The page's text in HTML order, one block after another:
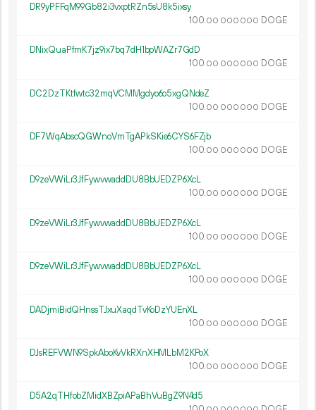
DR9yPFFqM99Gb82i3vxptRZn5sU8k5ixsy
100.00 000 000 DOGE
DNixQuaPfmK7jz9ix7bq7dH1bpWAZr7GdD
100.00 000 000 DOGE
DC2DzTKtfwtc32mqVCMMgdyo6o5xgQNdeZ
100.00 000 000 DOGE
DF7WqAbscQGWnoVmTgAPkSKie6CYS6FZjb
100.00 000 000 DOGE
D9zeVWiLr3JfFywvwaddDU8BbUEDZP6XcL
100.00 000 000 DOGE
D9zeVWiLr3JfFywvwaddDU8BbUEDZP6XcL
100.00 000 000 DOGE
D9zeVWiLr3JfFywvwaddDU8BbUEDZP6XcL
100.00 000 000 DOGE
DADjmiBidQHnssTJxuXaqdTvKoDzYUEnXL
100.00 000 000 DOGE
DJsREFVWN9SpkAboKvVkRXnXHMLbM2KPoX
100.00 000 000 DOGE
D5A2qTHfobZMidXBZpiAPaBhVuBgZ9N4d5